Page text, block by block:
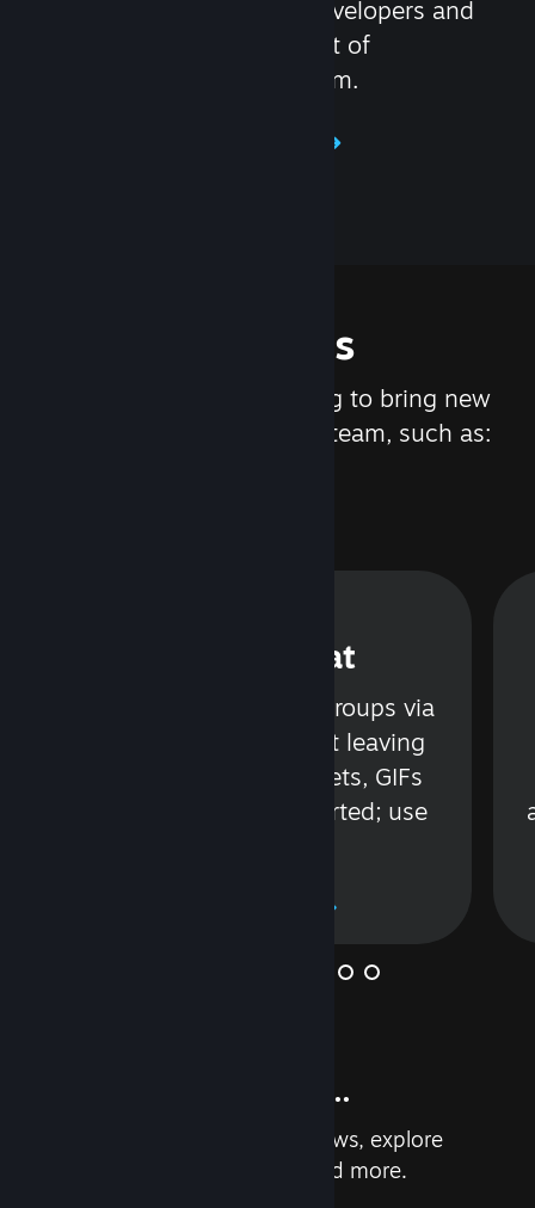
services that help game developers and
publishers get the most out of
distributing games on Steam.
Features
We are constantly working to bring new
updates and features to Steam, such as:
Steam Chat
Talk with friends or groups via
text or voice without leaving
Steam. Videos, Tweets, GIFs
and more are supported; use
And so much more...
Earn achievements, read reviews, explore
custom recommendations, and more.